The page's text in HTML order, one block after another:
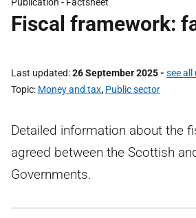
Fiscal framework:
Last updated 26 September 2025- see all
Topic Money and tax, Public sector
Detailed information about the
agreed between the Scottish
Governments.